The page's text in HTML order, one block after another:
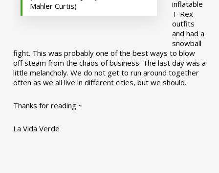
Mahler Curtis)
inflatable
T-Rex
outfits
and had a
snowball
fight. This was probably one of the best ways to blow
off steam from the chaos of business. The last day was a
little melancholy. We do not get to run around together
often as we all live in different cities, but we should.
Thanks for reading ~
La Vida Verde